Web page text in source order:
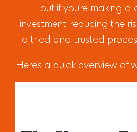
but if you’re making a
investment, reducing the
a tried and trusted
Here’s a quick overview of